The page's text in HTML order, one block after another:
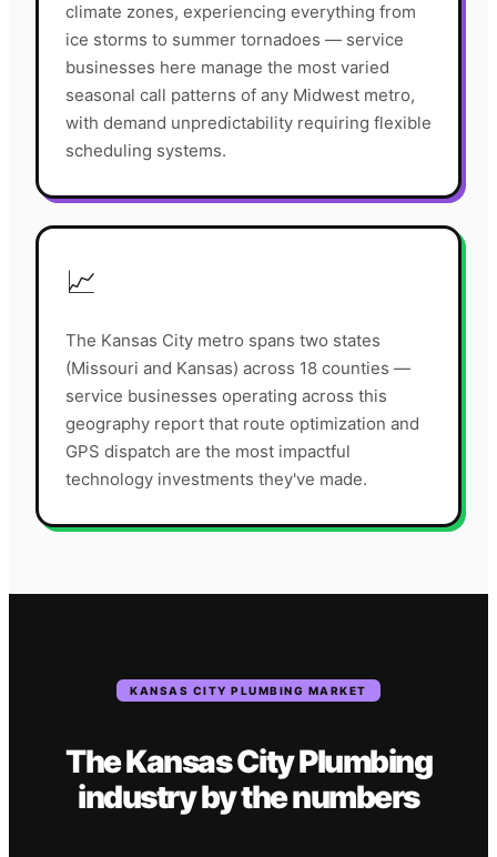
climate zones, experiencing everything from
ice storms to summer tornadoes — service
businesses here manage the most varied
seasonal call patterns of any Midwest metro,
with demand unpredictability requiring flexible
scheduling systems.
📈
The Kansas City metro spans two states
(Missouri and Kansas) across 18 counties —
service businesses operating across this
geography report that route optimization and
GPS dispatch are the most impactful
technology investments they've made.
KANSAS CITY PLUMBING MARKET
TheKansas CityPlumbing
industryby the numbers